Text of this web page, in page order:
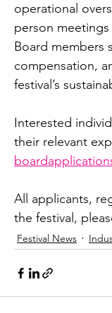
operational
person
Board members
compensation,
festival’s
Interested
their relevant
All applicants,
the festival,
Festival News